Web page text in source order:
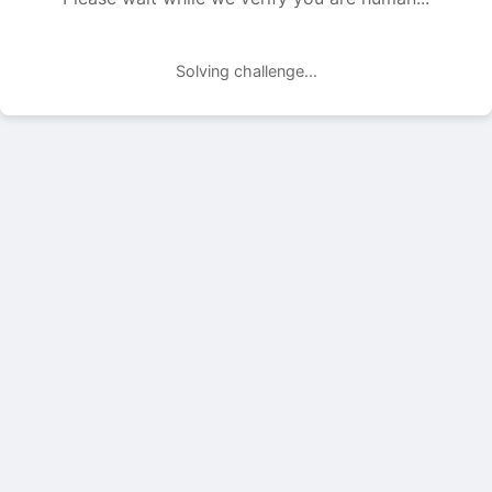
Solving challenge...